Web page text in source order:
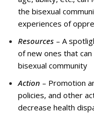
the bisexual
experiences of
Resources – A
of new ones that
bisexual community
Action – Promotion
policies, and other
decrease health